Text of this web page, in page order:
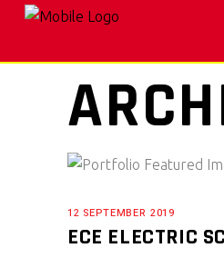
12 SEPTEMBER 2019
ECE ELECTRIC